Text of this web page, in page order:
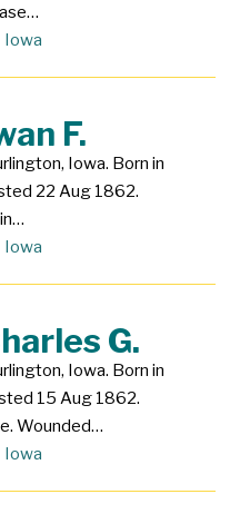
Iowa
F.
Iowa. Born in
22 Aug 1862.
Iowa
G.
Iowa. Born in
15 Aug 1862.
Wounded…
Iowa